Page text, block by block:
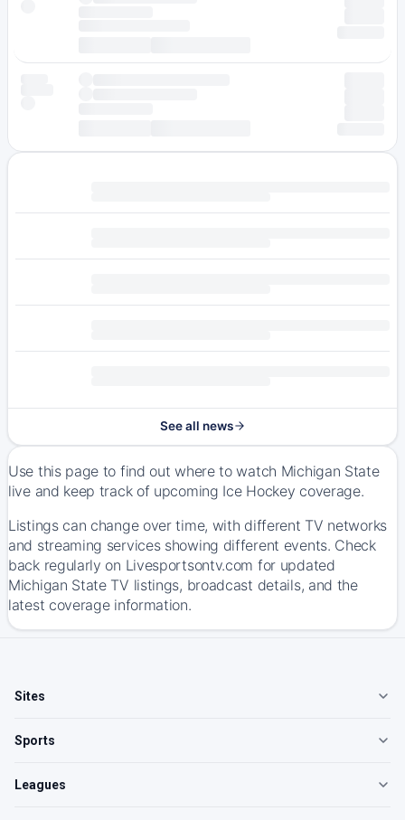
See all news
Use this page to find out where to watch Michigan State
live and keep track of upcoming Ice Hockey coverage.
Listings can change over time, with different TV networks
and streaming services showing different events. Check
back regularly on Livesportsontv.com for updated
Michigan State TV listings, broadcast details, and the
latest coverage information.
Sites
Sports
Leagues